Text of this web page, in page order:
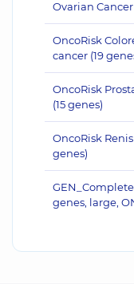
Ovarian Cancer
OncoRisk
cancer (19
OncoRisk
(15 genes)
OncoRisk
genes)
genes, large,